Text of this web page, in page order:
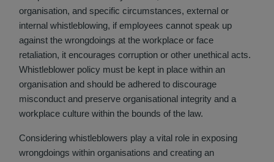
organisation, and specific circumstances, external or
internal whistleblowing, if employees cannot speak up
against the wrongdoings at the workplace or face
retaliation, it encourages corruption or other unethical acts.
Whistleblower policy must be kept in place within an
organisation and should be adhered to discourage
misconduct and preserve organisational integrity and a
workplace culture within the bounds of the law.
Considering whistleblowers play a vital role in exposing
wrongdoings within organisations and creating an